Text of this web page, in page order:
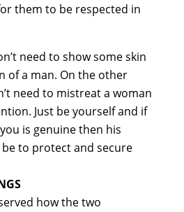
them to be respected in
need to show some skin
of a man. On the other
need to mistreat a woman
Just be yourself and if
is genuine then his
to protect and secure
how the two